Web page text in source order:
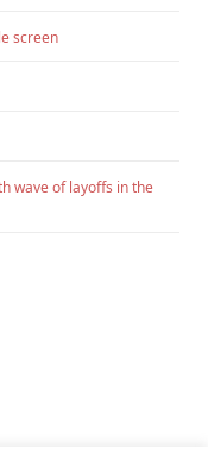
screen
wave of layoffs in the